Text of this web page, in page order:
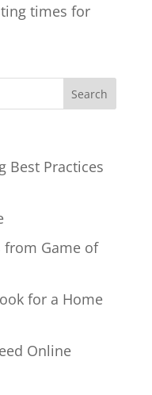
times for
Best Practices
from Game of
for a Home
Online